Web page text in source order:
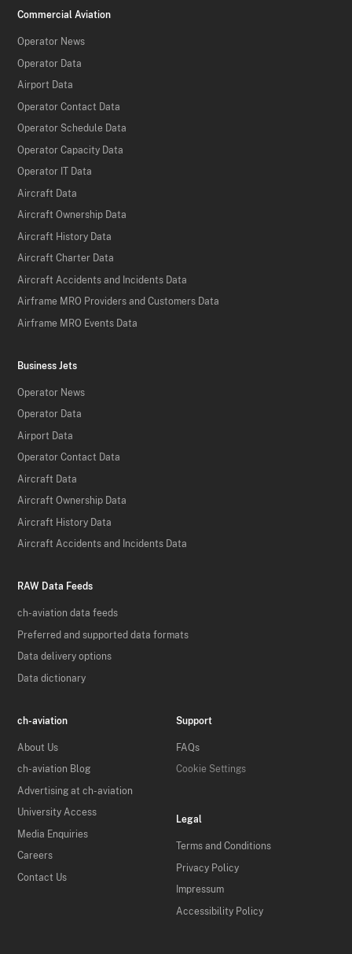
Commercial Aviation
Operator News
Operator Data
Airport Data
Operator Contact Data
Operator Schedule Data
Operator Capacity Data
Operator IT Data
Aircraft Data
Aircraft Ownership Data
Aircraft History Data
Aircraft Charter Data
Aircraft Accidents and Incidents Data
Airframe MRO Providers and Customers Data
Airframe MRO Events Data
Business Jets
Operator News
Operator Data
Airport Data
Operator Contact Data
Aircraft Data
Aircraft Ownership Data
Aircraft History Data
Aircraft Accidents and Incidents Data
RAW Data Feeds
ch-aviation data feeds
Preferred and supported data formats
Data delivery options
Data dictionary
ch-aviation
About Us
ch-aviation Blog
Advertising at ch-aviation
University Access
Media Enquiries
Careers
Contact Us
Support
FAQs
Cookie Settings
Legal
Terms and Conditions
Privacy Policy
Impressum
Accessibility Policy